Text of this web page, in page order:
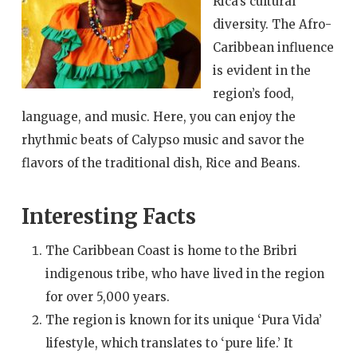
diversity. The Afro-
Caribbean influence
is evident in the
region’s food,
language, and music. Here, you can enjoy the
rhythmic beats of Calypso music and savor the
flavors of the traditional dish, Rice and Beans.
Interesting Facts
The Caribbean Coast is home to the Bribri
indigenous tribe, who have lived in the region
for over 5,000 years.
The region is known for its unique ‘Pura Vida’
lifestyle, which translates to ‘pure life.’ It